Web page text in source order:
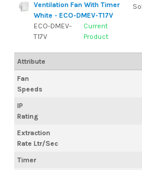
Ventilation Fan With Timer
White - ECO-DMEV-T17V
ECO-DMEV-
T17V
Current
Product
Fan
Speeds
IP
Rating
Extraction
Rate Ltr/Sec
Timer
Attribute